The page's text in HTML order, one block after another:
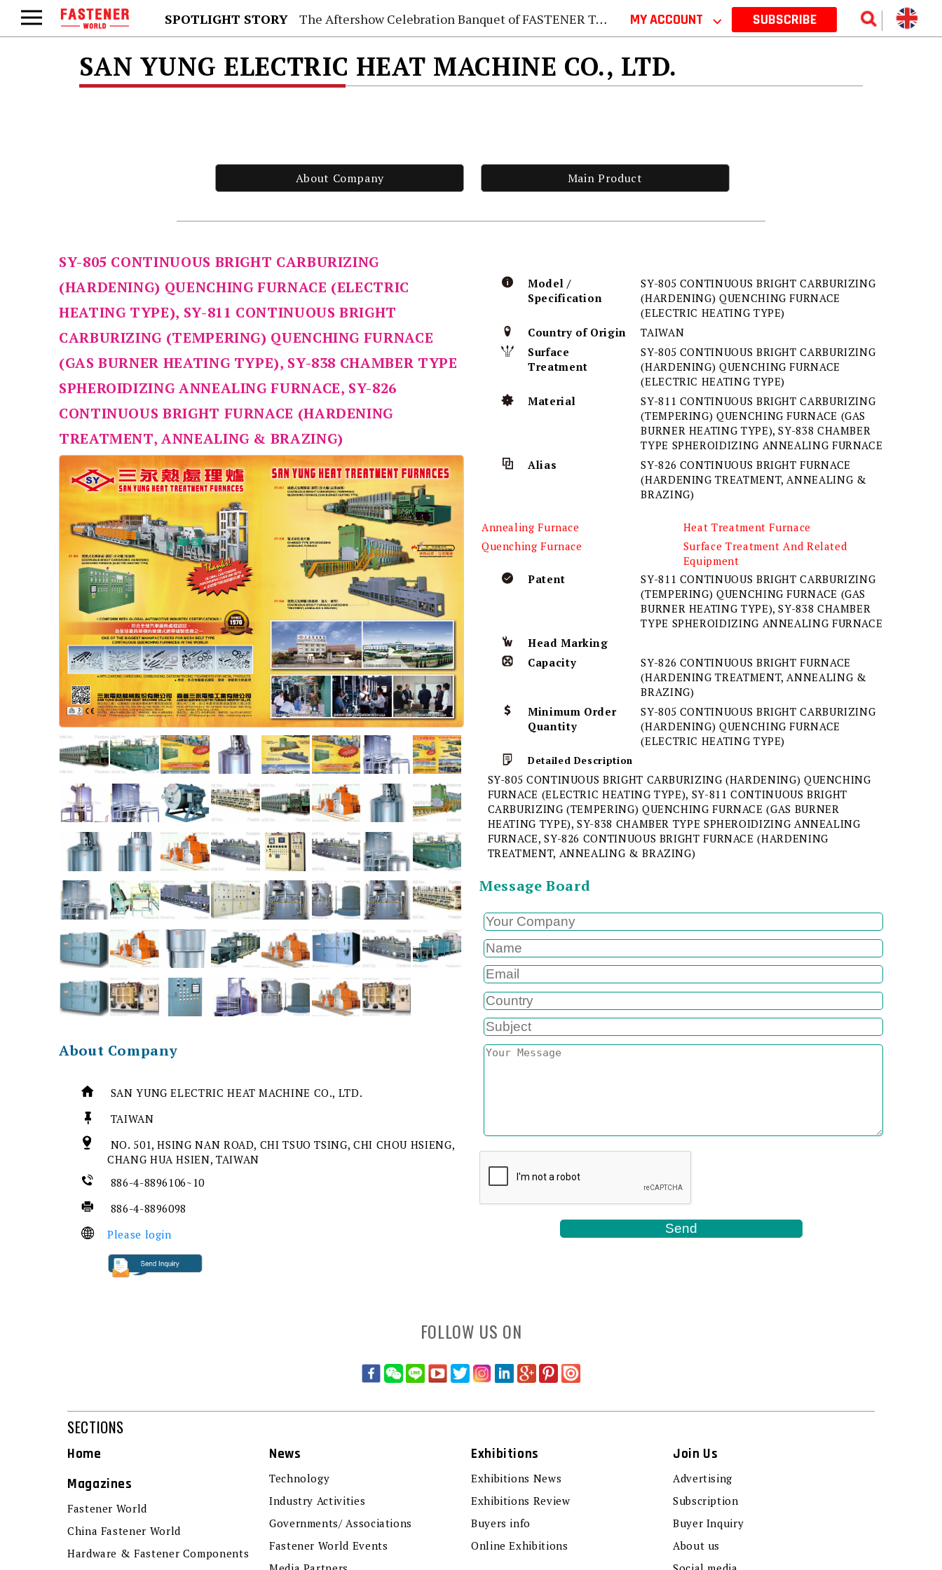
SPOTLIGHT STORY The Aftershow Celebration Banquet of FASTENER TAIWAN 2026 MY ACCOUNT ⌵ SUBSCRIBE
SAN YUNG ELECTRIC HEAT MACHINE CO., LTD.
About Company Main Product
SY-805 CONTINUOUS BRIGHT CARBURIZING
(HARDENING) QUENCHING FURNACE (ELECTRIC
HEATING TYPE), SY-811 CONTINUOUS BRIGHT
CARBURIZING (TEMPERING) QUENCHING FURNACE
(GAS BURNER HEATING TYPE), SY-838 CHAMBER TYPE
SPHEROIDIZING ANNEALING FURNACE, SY-826
CONTINUOUS BRIGHT FURNACE (HARDENING
TREATMENT, ANNEALING & BRAZING)
About Company
SAN YUNG ELECTRIC HEAT MACHINE CO., LTD.
TAIWAN
NO. 501, HSING NAN ROAD, CHI TSUO TSING, CHI CHOU HSIENG,
CHANG HUA HSIEN, TAIWAN
886-4-8896106~10
886-4-8896098
Please login
Model /
Specification
SY-805 CONTINUOUS BRIGHT CARBURIZING
(HARDENING) QUENCHING FURNACE
(ELECTRIC HEATING TYPE)
Country of Origin
TAIWAN
Surface
Treatment
SY-805 CONTINUOUS BRIGHT CARBURIZING
(HARDENING) QUENCHING FURNACE
(ELECTRIC HEATING TYPE)
Material
SY-811 CONTINUOUS BRIGHT CARBURIZING
(TEMPERING) QUENCHING FURNACE (GAS
BURNER HEATING TYPE), SY-838 CHAMBER
TYPE SPHEROIDIZING ANNEALING FURNACE
Alias
SY-826 CONTINUOUS BRIGHT FURNACE
(HARDENING TREATMENT, ANNEALING &
BRAZING)
Annealing Furnace
Heat Treatment Furnace
Quenching Furnace
Surface Treatment And Related
Equipment
Patent
SY-811 CONTINUOUS BRIGHT CARBURIZING
(TEMPERING) QUENCHING FURNACE (GAS
BURNER HEATING TYPE), SY-838 CHAMBER
TYPE SPHEROIDIZING ANNEALING FURNACE
Head Marking
Capacity
SY-826 CONTINUOUS BRIGHT FURNACE
(HARDENING TREATMENT, ANNEALING &
BRAZING)
Minimum Order
Quantity
SY-805 CONTINUOUS BRIGHT CARBURIZING
(HARDENING) QUENCHING FURNACE
(ELECTRIC HEATING TYPE)
Detailed Description
SY-805 CONTINUOUS BRIGHT CARBURIZING (HARDENING) QUENCHING
FURNACE (ELECTRIC HEATING TYPE), SY-811 CONTINUOUS BRIGHT
CARBURIZING (TEMPERING) QUENCHING FURNACE (GAS BURNER
HEATING TYPE), SY-838 CHAMBER TYPE SPHEROIDIZING ANNEALING
FURNACE, SY-826 CONTINUOUS BRIGHT FURNACE (HARDENING
TREATMENT, ANNEALING & BRAZING)
Message Board
FOLLOW US ON
SECTIONS
Home
Magazines
Fastener World
China Fastener World
Hardware & Fastener Components
News
Technology
Industry Activities
Governments/ Associations
Fastener World Events
Exhibitions
Exhibitions News
Exhibitions Review
Buyers info
Online Exhibitions
Join Us
Advertising
Subscription
Buyer Inquiry
About us